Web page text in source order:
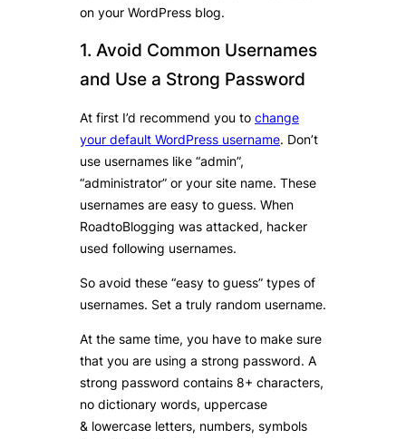
on your WordPress blog.
1. Avoid Common Usernames
and Use a Strong Password
At first I’d recommend you to change
your default WordPress username. Don’t
use usernames like “admin”,
“administrator” or your site name. These
usernames are easy to guess. When
RoadtoBlogging was attacked, hacker
used following usernames.
So avoid these “easy to guess” types of
usernames. Set a truly random username.
At the same time, you have to make sure
that you are using a strong password. A
strong password contains 8+ characters,
no dictionary words, uppercase
& lowercase letters, numbers, symbols